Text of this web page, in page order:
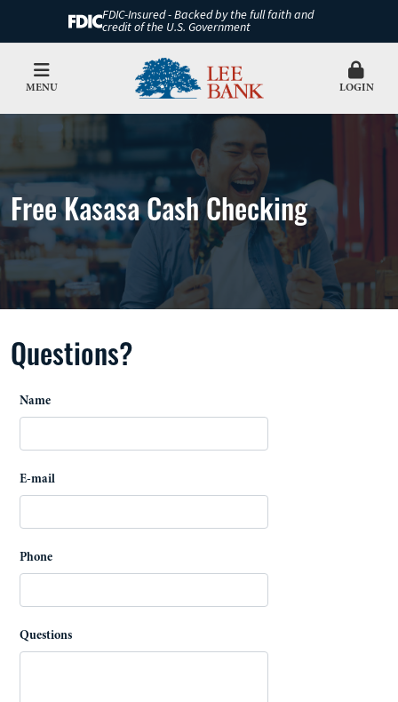
FDIC-Insured - Backed by the full faith and
credit of the U.S. Government
MENU LOGIN
Free Kasasa Cash Checking
Questions?
Name
E-mail
Phone
Questions